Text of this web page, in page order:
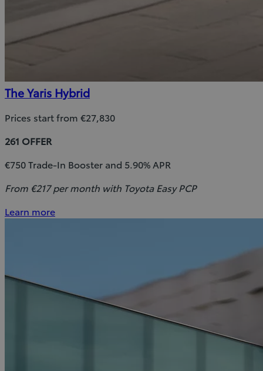
The Yaris Hybrid
Prices start from €27,830
261 OFFER
€750 Trade-In Booster and 5.90% APR
From €217 per month with Toyota Easy PCP
Learn more